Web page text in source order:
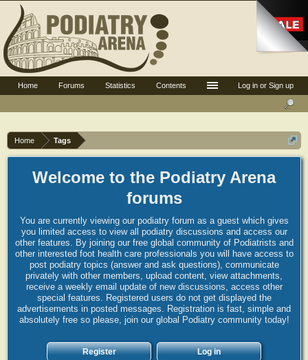
Home Tags
Welcome to the Podiatry Arena
forums
You are currently viewing our podiatry forum as a guest which gives
you limited access to view all podiatry discussions and access our
other features. By joining our free global community of Podiatrists and
other interested foot health care professionals you will have access to
post podiatry topics (answer and ask questions), communicate
privately with other members, upload content, view attachments,
receive a weekly email update of new discussions, access other
special features. Registered users do not get displayed the
advertisements in posted messages. Registration is fast, simple and
absolutely free so please, join our global Podiatry community today!
Register Log in
Log in or Sign up
Home Forums Statistics Contents